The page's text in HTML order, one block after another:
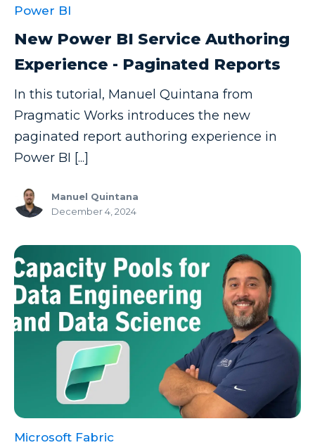
Power BI
New Power BI Service Authoring
Experience - Paginated Reports
In this tutorial, Manuel Quintana from
Pragmatic Works introduces the new
paginated report authoring experience in
Power BI [...]
Manuel Quintana
December 4, 2024
Microsoft Fabric